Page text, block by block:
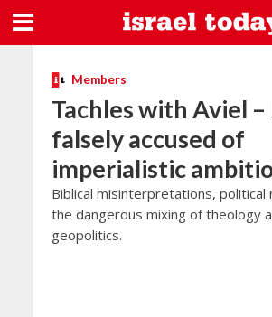
Members
Tachles with Aviel –
falsely accused of
imperialistic
Biblical misinterpretations, political
the dangerous mixing of theology
geopolitics.